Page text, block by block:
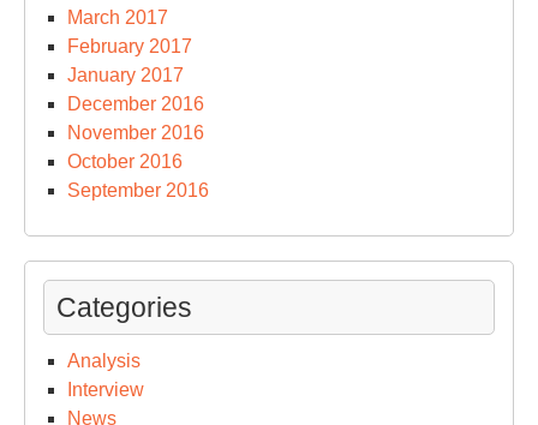
March 2017
February 2017
January 2017
December 2016
November 2016
October 2016
September 2016
Categories
Analysis
Interview
News